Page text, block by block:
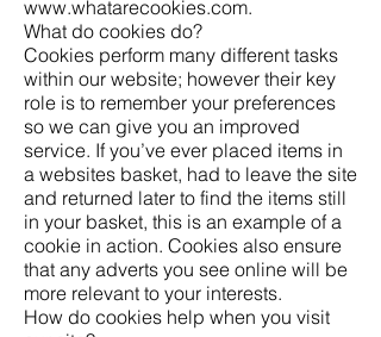
www.whatarecookies.com.
What do cookies do?
Cookies perform many different tasks
within our website; however their key
role is to remember your preferences
so we can give you an improved
service. If you’ve ever placed items in
a websites basket, had to leave the site
and returned later to find the items still
in your basket, this is an example of a
cookie in action. Cookies also ensure
that any adverts you see online will be
more relevant to your interests.
How do cookies help when you visit